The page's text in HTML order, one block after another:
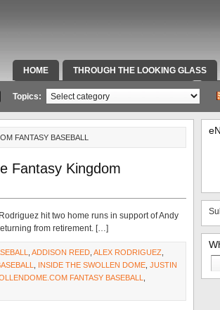
HOME THROUGH THE LOOKING GLASS
SPECIAL TEAMS & FOX SPORTS RADIO
Topics:
FANTASY BASEBALL
Fantasy Kingdom
hit two home runs in support of Andy
from retirement. […]
ADDISON REED ALEX RODRIGUEZ
INSIDE THE SWOLLEN DOME JUSTIN
FANTASY BASEBALL
for: